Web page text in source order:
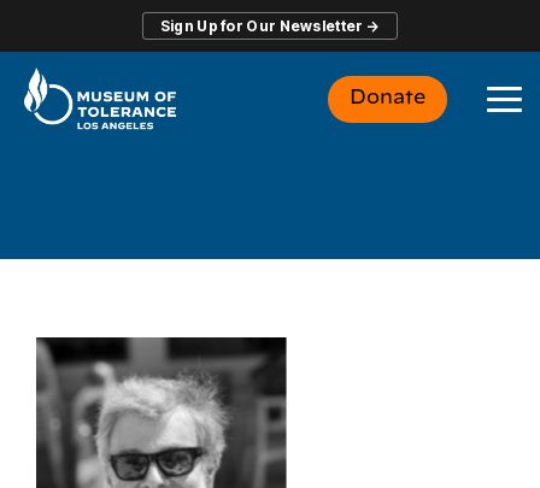
the
main
content.
Sign Up for Our Newsletter →
Donate